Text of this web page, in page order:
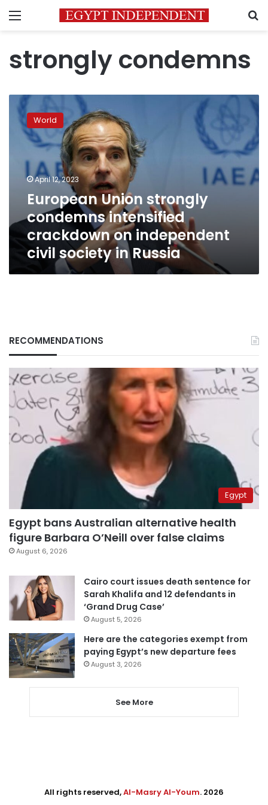
Menu
strongly condemns
European
Union
strongly
condemns
intensified
crackdown
society
in
Russia
World
April 12, 2023
European Union strongly
condemns intensified
crackdown on independent
civil society in Russia
RECOMMENDATIONS
Egypt
Egypt bans Australian alternative health
figure Barbara O’Neill over false claims
August 6, 2026
Cairo court issues death sentence for
Sarah Khalifa and 12 defendants in
‘Grand Drug Case’
August 5, 2026
Here are the categories exempt from
paying Egypt’s new departure fees
August 3, 2026
See More
All rights reserved,Al-Masry Al-Youm. 2026